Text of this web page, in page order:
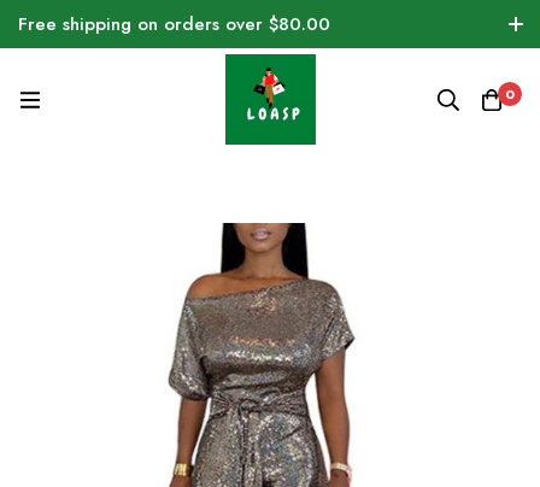
Free shipping on orders over $80.00
0